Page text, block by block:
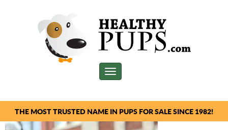
Toggle
THE MOST TRUSTED NAME IN PUPS FOR SALE SINCE 1982!